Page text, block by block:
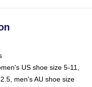
US shoe size 5-11,
men's AU shoe size